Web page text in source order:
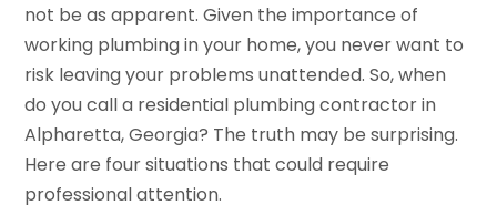
not be as apparent. Given the importance of
working plumbing in your home, you never want to
risk leaving your problems unattended. So, when
do you call a residential plumbing contractor in
Alpharetta, Georgia? The truth may be surprising.
Here are four situations that could require
professional attention.